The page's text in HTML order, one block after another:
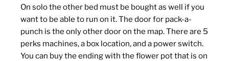
On solo the other bed must be bought as well if you
want to be able to run on it. The door for pack-a-
punch is the only other door on the map. There are 5
perks machines, a box location, and a power switch.
You can buy the ending with the flower pot that is on